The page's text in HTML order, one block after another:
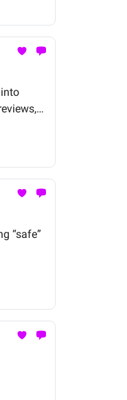
The
“safe”